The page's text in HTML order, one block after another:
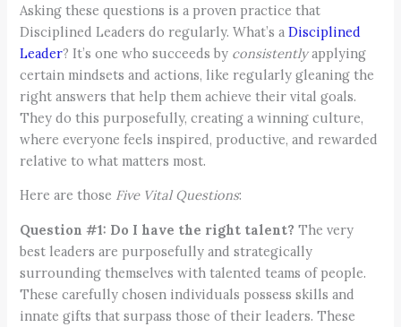
Asking these questions is a proven practice that
Disciplined Leaders do regularly. What’s aDisciplined
Leader? It’s one who succeeds by consistentlyapplying
certain mindsets and actions, like regularly gleaning the
right answers that help them achieve their vital goals.
They do this purposefully, creating a winning culture,
where everyone feels inspired, productive, and rewarded
relative to what matters most.
Here are those Five Vital Questions:
Question #1: Do I have the right talent? The very
best leaders are purposefully and strategically
surrounding themselves with talented teams of people.
These carefully chosen individuals possess skills and
innate gifts that surpass those of their leaders. These